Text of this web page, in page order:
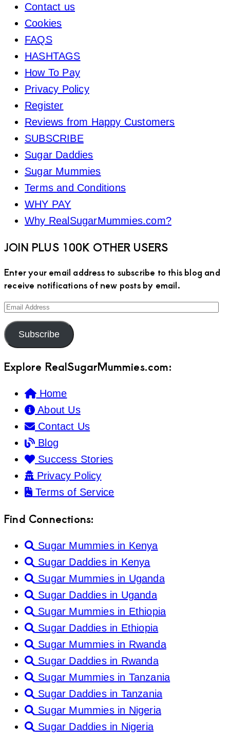
Contact us
Cookies
FAQS
HASHTAGS
How To Pay
Privacy Policy
Register
Reviews from Happy Customers
SUBSCRIBE
Sugar Daddies
Sugar Mummies
Terms and Conditions
WHY PAY
Why RealSugarMummies.com?
JOIN PLUS 100K OTHER USERS
Enter your email address to subscribe to this blog and
receive notifications of new posts by email.
Email
Address
Subscribe
Explore RealSugarMummies.com:
Home
About Us
Contact Us
Blog
Success Stories
Privacy Policy
Terms of Service
Find Connections:
Sugar Mummies in Kenya
Sugar Daddies in Kenya
Sugar Mummies in Uganda
Sugar Daddies in Uganda
Sugar Mummies in Ethiopia
Sugar Daddies in Ethiopia
Sugar Mummies in Rwanda
Sugar Daddies in Rwanda
Sugar Mummies in Tanzania
Sugar Daddies in Tanzania
Sugar Mummies in Nigeria
Sugar Daddies in Nigeria